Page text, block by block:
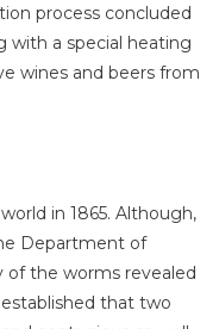
process concluded
with a special heating
wines and beers from
in 1865. Although,
Department of
of the worms revealed
that two